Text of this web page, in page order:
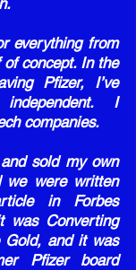
everything from
concept. In the
Pfizer, I’ve
I
companies.
sold my own
we were written
in Forbes
was Converting
Gold, and it was
Pfizer board